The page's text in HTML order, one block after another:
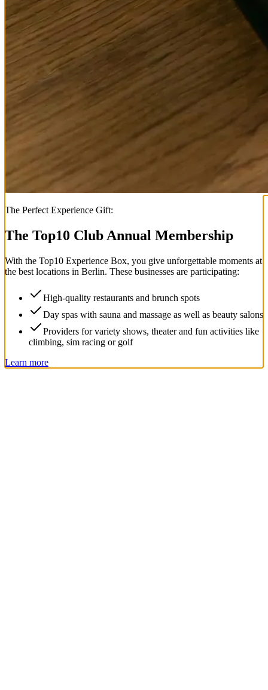
The Perfect Experience Gift:
The Top10 Club Annual Membership
With the Top10 Experience Box, you give unforgettable moments at
the best locations in Berlin. These businesses are participating:
High-quality restaurants and brunch spots
Day spas with sauna and massage as well as beauty salons
Providers for variety shows, theater and fun activities like
climbing, sim racing or golf
Learn more